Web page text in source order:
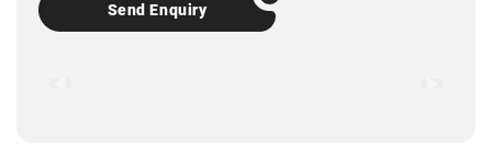
Send Enquiry